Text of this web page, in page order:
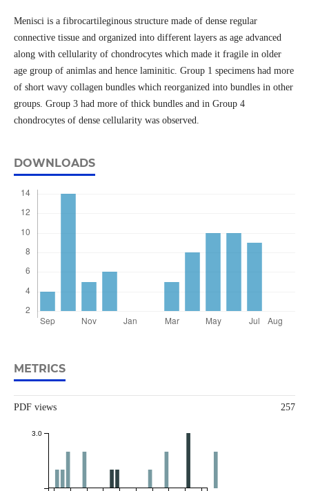
Menisci is a fibrocartileginous structure made of dense regular
connective tissue and organized into different layers as age advanced
along with cellularity of chondrocytes which made it fragile in older
age group of animlas and hence laminitic. Group 1 specimens had more
of short wavy collagen bundles which reorganized into bundles in other
groups. Group 3 had more of thick bundles and in Group 4
chondrocytes of dense cellularity was observed.
DOWNLOADS
METRICS
PDF views 257
3.0